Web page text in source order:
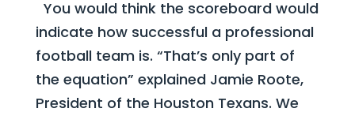
You would think the scoreboard would
indicate how successful a professional
football team is. “That’s only part of
the equation” explained Jamie Roote,
President of the Houston Texans. We